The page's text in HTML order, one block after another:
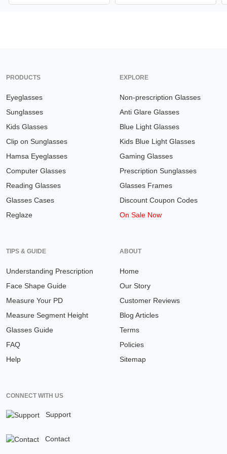
PRODUCTS
Eyeglasses
Sunglasses
Kids Glasses
Clip on Sunglasses
Hamsa Eyeglasses
Computer Glasses
Reading Glasses
Glasses Cases
Reglaze
EXPLORE
Non-prescription Glasses
Anti Glare Glasses
Blue Light Glasses
Kids Blue Light Glasses
Gaming Glasses
Prescription Sunglasses
Glasses Frames
Discount Coupon Codes
On Sale Now
TIPS & GUIDE
Understanding Prescription
Face Shape Guide
Measure Your PD
Measure Segment Height
Glasses Guide
FAQ
Help
ABOUT
Home
Our Story
Customer Reviews
Blog Articles
Terms
Policies
Sitemap
CONNECT WITH US
Support
Contact